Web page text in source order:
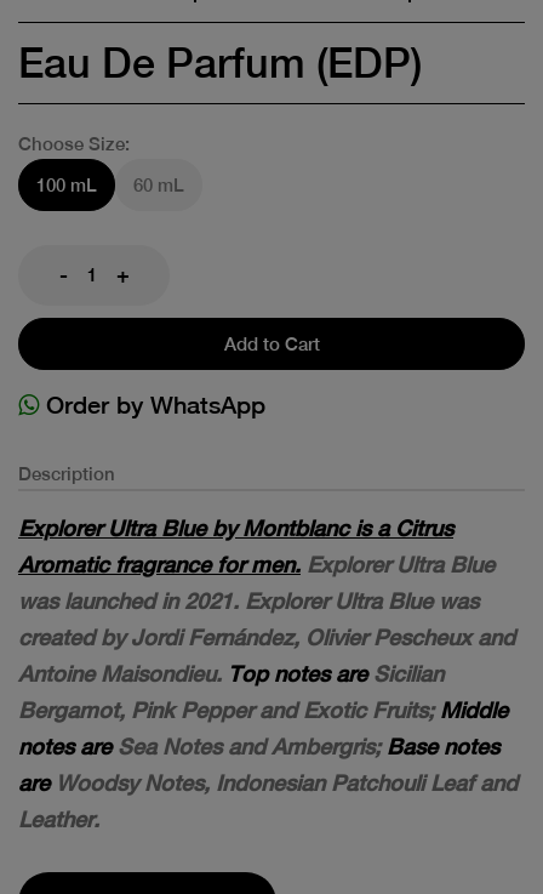
Eau De Parfum (EDP)
Choose Size:
100 mL
60 mL
- +
Add to Cart
Order by WhatsApp
Description
Explorer Ultra Blue by Montblanc is a Citrus
Aromatic fragrance for men. Explorer Ultra Blue
was launched in 2021. Explorer Ultra Blue was
created by Jordi Fernández, Olivier Pescheux and
Antoine Maisondieu. Top notes areSicilian
Bergamot, Pink Pepper and Exotic Fruits;Middle
notes areSea Notes and Ambergris;Base notes
areWoodsy Notes, Indonesian Patchouli Leaf and
Leather.